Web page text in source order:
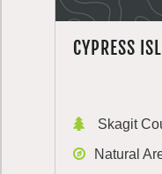
CYPRESS
Skagit
Natural